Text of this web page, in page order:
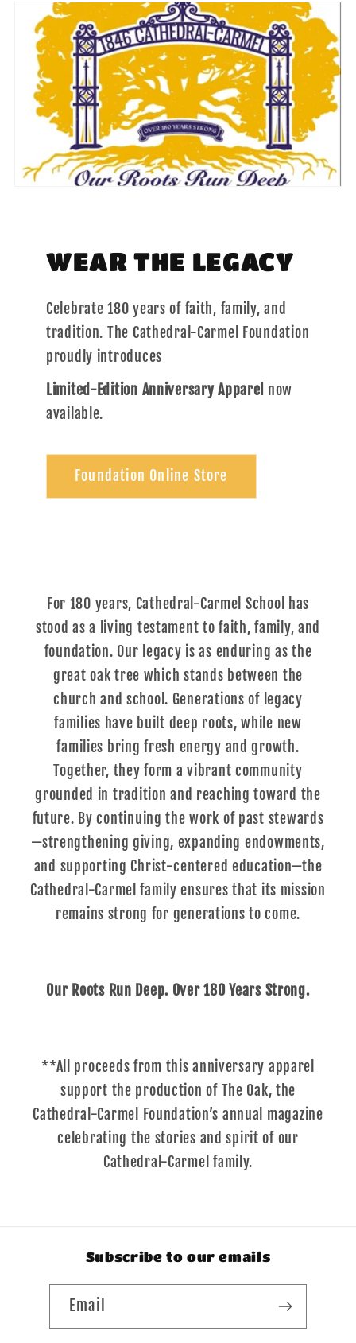
WEAR THE LEGACY
Celebrate 180 years of faith, family, and
tradition. The Cathedral-Carmel Foundation
proudly introduces
Limited-Edition Anniversary Apparel now
available.
Foundation Online Store
For 180 years, Cathedral-Carmel School has
stood as a living testament to faith, family, and
foundation. Our legacy is as enduring as the
great oak tree which stands between the
church and school. Generations of legacy
families have built deep roots, while new
families bring fresh energy and growth.
Together, they form a vibrant community
grounded in tradition and reaching toward the
future. By continuing the work of past stewards
—strengthening giving, expanding endowments,
and supporting Christ-centered education—the
Cathedral-Carmel family ensures that its mission
remains strong for generations to come.
Our Roots Run Deep. Over 180 Years Strong.
**All proceeds from this anniversary apparel
support the production of The Oak, the
Cathedral-Carmel Foundation’s annual magazine
celebrating the stories and spirit of our
Cathedral-Carmel family.
Subscribe to our emails
Email